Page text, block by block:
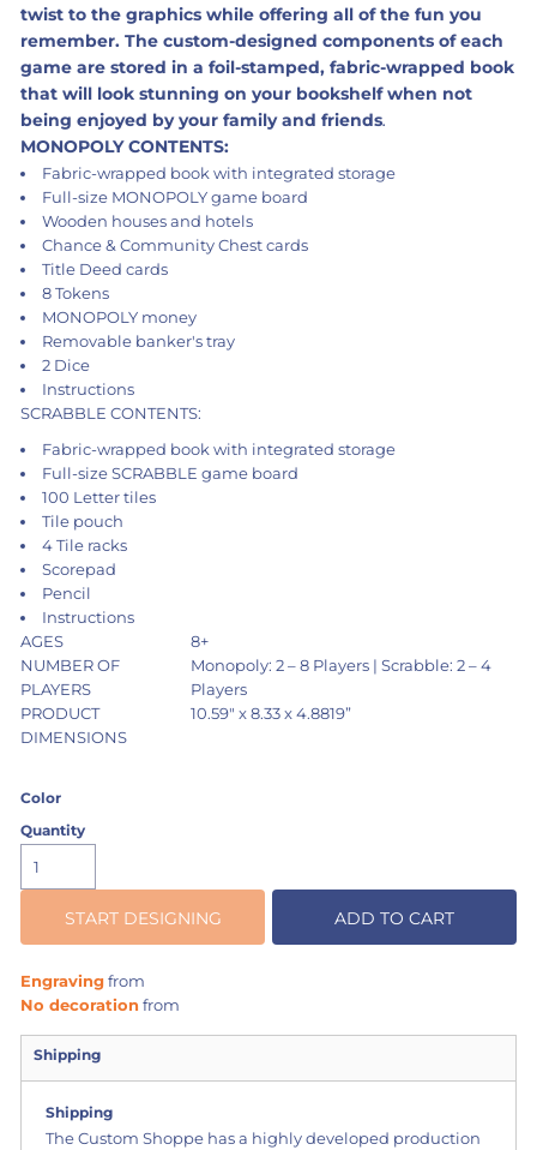
twist to the graphics while offering all of the fun you
remember. The custom-designed components of each
game are stored in a foil-stamped, fabric-wrapped book
that will look stunning on your bookshelf when not
being enjoyed by your family and friends.
MONOPOLY CONTENTS:
Fabric-wrapped book with integrated storage
Full-size MONOPOLY game board
Wooden houses and hotels
Chance & Community Chest cards
Title Deed cards
8 Tokens
MONOPOLY money
Removable banker's tray
2 Dice
Instructions
SCRABBLE CONTENTS:
Fabric-wrapped book with integrated storage
Full-size SCRABBLE game board
100 Letter tiles
Tile pouch
4 Tile racks
Scorepad
Pencil
Instructions
AGES
8+
NUMBER OF
PLAYERS
Monopoly: 2 – 8 Players | Scrabble: 2 – 4
Players
PRODUCT
DIMENSIONS
10.59" x 8.33 x 4.8819”
Color
Quantity
START DESIGNING ADD TO CART
Engravingfrom
No decoration from
Shipping
Shipping
The Custom Shoppe has a highly developed production